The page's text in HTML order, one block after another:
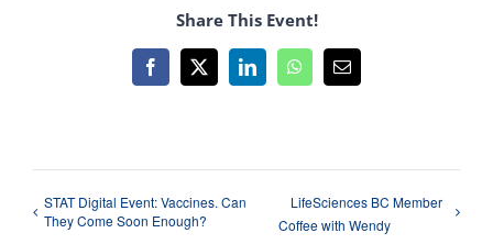
Share This Event!
Facebook
X LinkedInWhatsApp
Email
STAT Digital Event: Vaccines. Can
They Come Soon Enough?
LifeSciences BC Member
Coffee with Wendy